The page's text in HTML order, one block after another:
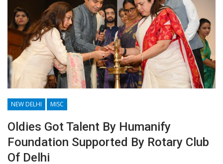
NEW DELHI MISC
Oldies Got Talent By Humanify
Foundation Supported By Rotary Club
Of Delhi